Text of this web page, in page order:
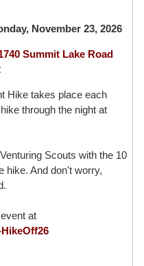
November 23, 2026
Summit Lake Road
Hike takes place each
through the night at
Scouts with the 10
hike. And don't worry,
at